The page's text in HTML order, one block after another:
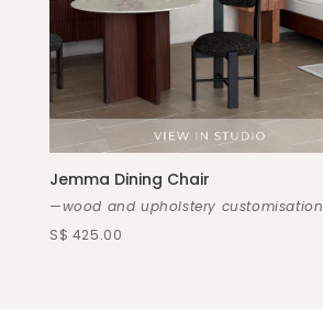
Jemma Dining Chair
—wood and upholstery customisation
S$ 425.00